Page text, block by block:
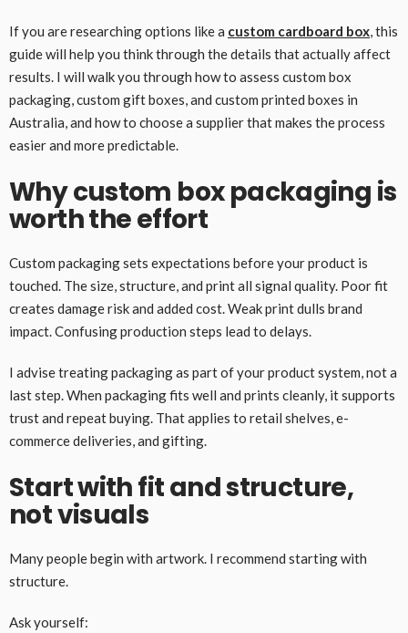
If you are researching options like a custom cardboard box, this
guide will help you think through the details that actually affect
results. I will walk you through how to assess custom box
packaging, custom gift boxes, and custom printed boxes in
Australia, and how to choose a supplier that makes the process
easier and more predictable.
Why custom box packaging is
worth the effort
Custom packaging sets expectations before your product is
touched. The size, structure, and print all signal quality. Poor fit
creates damage risk and added cost. Weak print dulls brand
impact. Confusing production steps lead to delays.
I advise treating packaging as part of your product system, not a
last step. When packaging fits well and prints cleanly, it supports
trust and repeat buying. That applies to retail shelves, e-
commerce deliveries, and gifting.
Start with fit and structure,
not visuals
Many people begin with artwork. I recommend starting with
structure.
Ask yourself: